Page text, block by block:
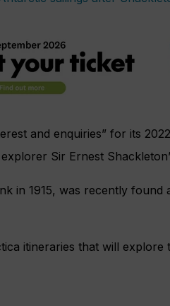
and enquiries” for its
Sir Ernest
in 1915, was recently found
itineraries that will explore